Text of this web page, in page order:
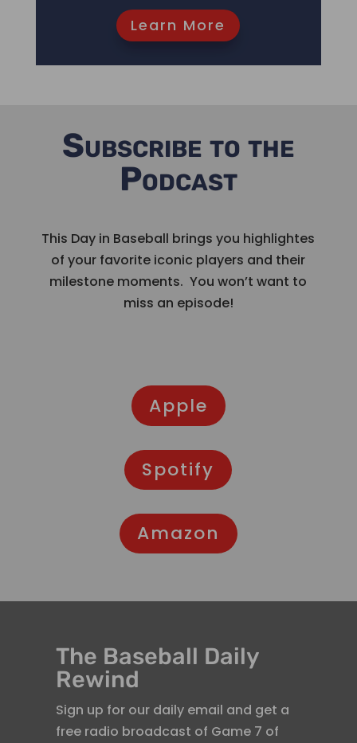
Learn More
Subscribe to the
Podcast
This Day in Baseball brings you highlightes
of your favorite iconic players and their
milestone moments. You won’t want to
miss an episode!
Apple
Spotify
Amazon
The Baseball Daily
Rewind
Sign up for our daily email and get a
free radio broadcast of Game 7 of